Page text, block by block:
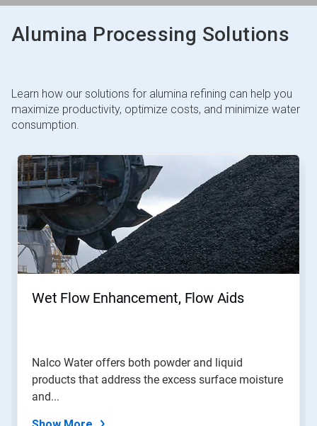
Alumina Processing Solutions
Learn how our solutions for alumina refining can help you
maximize productivity, optimize costs, and minimize water
consumption.
This
carousel.
Use
Next
and
Previous
buttons
to
Wet Flow Enhancement, Flow Aids
Nalco Water offers both powder and liquid
products that address the excess surface moisture
and...